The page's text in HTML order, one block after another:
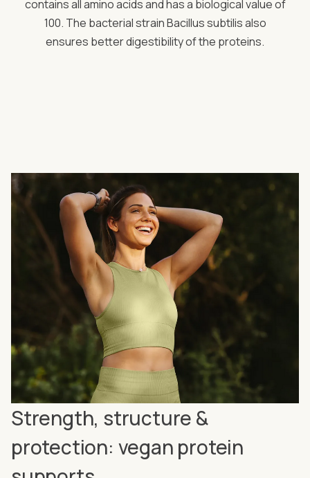
contains all amino acids and has a biological value of
100. The bacterial strain Bacillus subtilis also
ensures better digestibility of the proteins.
Strength, structure &
protection: vegan protein